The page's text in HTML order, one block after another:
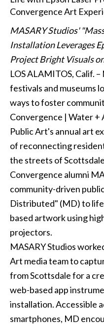
MASARY Studios'
Installation Leverages
Project Bright Visuals
LOS ALAMITOS, Calif.
festivals and museums
ways to foster
Convergence | Water +
Public Art's annual art
of reconnecting
the streets of
Convergence alumni
community-driven
Distributed" (MD) to
based artwork using
projectors.
MASARY Studios
Art media team to
from Scottsdale for a
web-based app
installation. Accessible
smartphones, MD